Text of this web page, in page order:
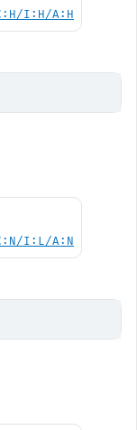
I:H/A:H
I:L/A:N